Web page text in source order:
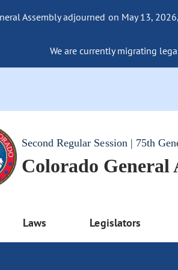
Assembly adjourned on May 13,
We are currently migrating
Second Regular Session | 75th
Colorado General
Laws Legislators